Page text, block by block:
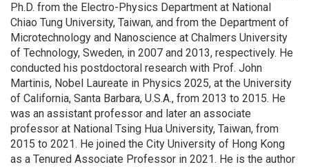
Ph.D. from the Electro-Physics Department at National
Chiao Tung University, Taiwan, and from the Department of
Microtechnology and Nanoscience at Chalmers University
of Technology, Sweden, in 2007 and 2013, respectively. He
conducted his postdoctoral research with Prof. John
Martinis, Nobel Laureate in Physics 2025, at the University
of California, Santa Barbara, U.S.A., from 2013 to 2015. He
was an assistant professor and later an associate
professor at National Tsing Hua University, Taiwan, from
2015 to 2021. He joined the City University of Hong Kong
as a Tenured Associate Professor in 2021. He is the author